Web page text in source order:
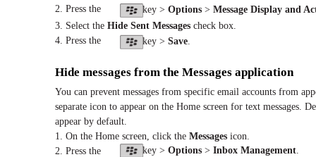
2. Press the
key > Options > Message Display and
3. Select the Hide Sent Messages check box.
4. Press the
key > Save.
Hide messages from the Messages application
You can prevent messages from specific email accounts from
separate icon to appear on the Home screen for text messages.
appear by default.
1. On the Home screen, click the Messages icon.
2. Press the
key > Options > Inbox Management.